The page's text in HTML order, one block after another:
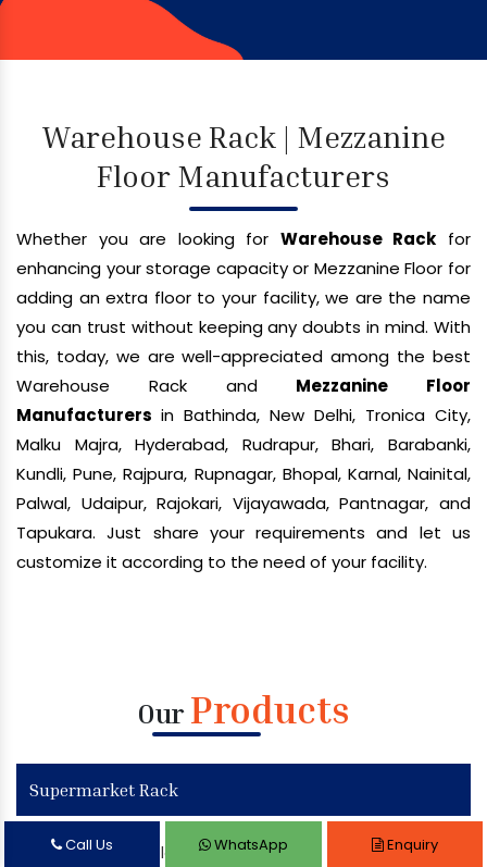
Warehouse Rack | Mezzanine
Floor Manufacturers
Whether you are looking for Warehouse Rack for
enhancing your storage capacity or Mezzanine Floor for
adding an extra floor to your facility, we are the name
you can trust without keeping any doubts in mind. With
this, today, we are well-appreciated among the best
Warehouse Rack and Mezzanine Floor
Manufacturers in Bathinda, New Delhi, Tronica City,
Malku Majra, Hyderabad, Rudrapur, Bhari, Barabanki,
Kundli, Pune, Rajpura, Rupnagar, Bhopal, Karnal, Nainital,
Palwal, Udaipur, Rajokari, Vijayawada, Pantnagar, and
Tapukara. Just share your requirements and let us
customize it according to the need of your facility.
Our Products
Supermarket Rack
Supermarket Display Rack
Call Us WhatsApp Enquiry